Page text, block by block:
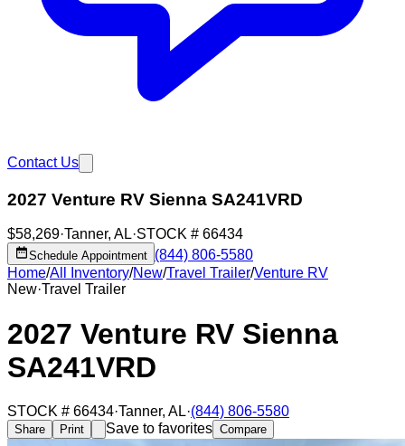
Contact Us
2027 Venture RV Sienna SA241VRD
$58,269·Tanner, AL·STOCK # 66434
Schedule Appointment (844) 806-5580
Home/All Inventory/New/Travel Trailer/Venture RV
New·Travel Trailer
2027 Venture RV Sienna
SA241VRD
STOCK # 66434·Tanner, AL·(844) 806-5580
Share Print Save to favorites Compare